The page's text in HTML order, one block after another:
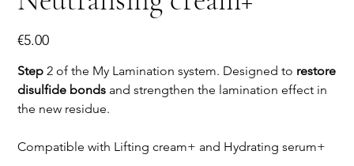
Price
€5.00
Step2 of the My Lamination system. Designed to restore
disulfide bonds and strengthen the lamination effect in
the new residue.
Compatible with Lifting cream+ and Hydrating serum+